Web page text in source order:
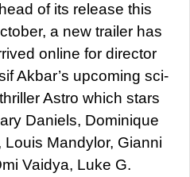
of its release this
a new trailer has
online for director
Akbar’s upcoming sci-
Astro which stars
Daniels, Dominique
Mandylor, Gianni
Vaidya, Luke G.